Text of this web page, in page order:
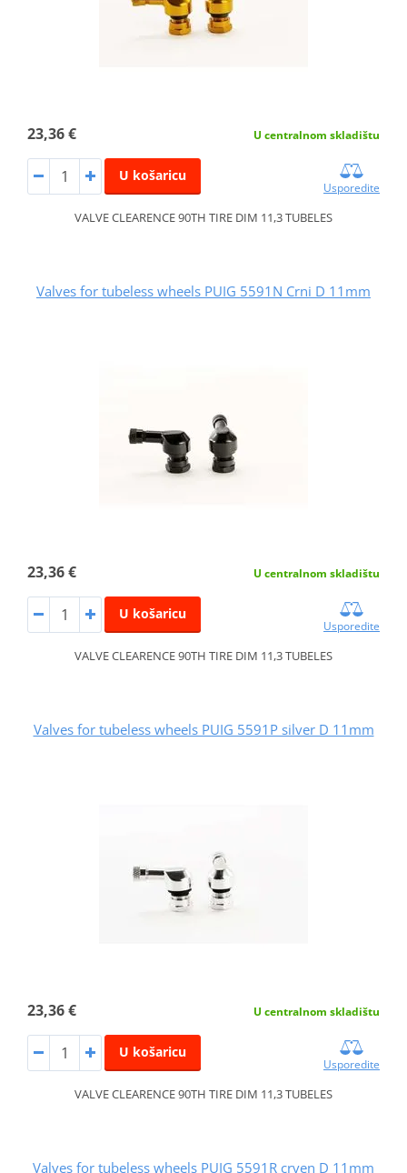
23,36 € U centralnom skladištu
U košaricu
Usporedite
VALVE CLEARENCE 90TH TIRE DIM 11,3 TUBELES
Valves for tubeless wheels PUIG 5591N Crni D 11mm
23,36 € U centralnom skladištu
U košaricu
Usporedite
VALVE CLEARENCE 90TH TIRE DIM 11,3 TUBELES
Valves for tubeless wheels PUIG 5591P silver D 11mm
23,36 € U centralnom skladištu
U košaricu
Usporedite
VALVE CLEARENCE 90TH TIRE DIM 11,3 TUBELES
Valves for tubeless wheels PUIG 5591R crven D 11mm